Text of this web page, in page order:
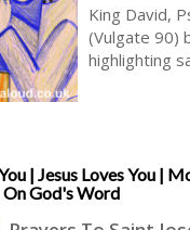
Protection |
Jesus And
Faith In God |
Psalms
King David,
(Vulgate 90)
highlighting
shadow [ … ]
| Jesus Loves You |
God's Word